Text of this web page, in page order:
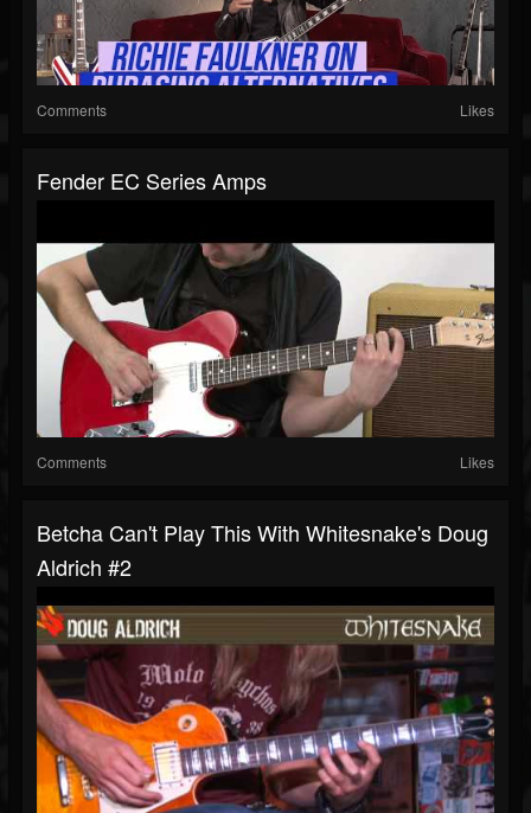
Comments Likes
Fender EC Series Amps
Comments Likes
Betcha Can't Play This With Whitesnake's Doug
Aldrich #2